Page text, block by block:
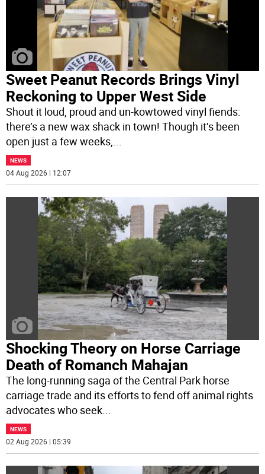
Sweet Peanut Records Brings Vinyl
Reckoning to Upper West Side
Shout it loud, proud and un-kowtowed vinyl fiends:
there’s a new wax shack in town! Though it’s been
open just a few weeks,...
NEWS
04 Aug 2026 | 12:07
Shocking Theory on Horse Carriage
Death of Romanch Mahajan
The long-running saga of the Central Park horse
carriage trade and its efforts to fend off animal rights
advocates who seek
NEWS
02 Aug 2026 | 05:39